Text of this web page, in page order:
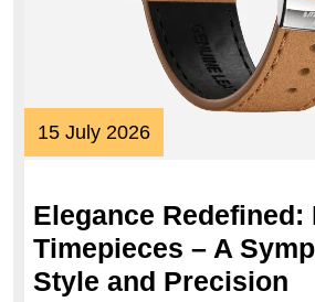
15 July 202615
July
Elegance Redefined:
Timepieces – A
Style and Precision